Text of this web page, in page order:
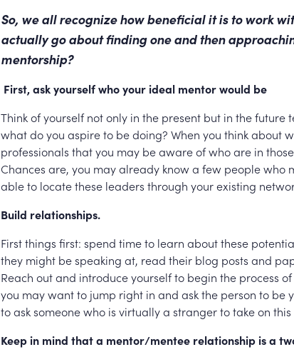
So, we all recognize how beneficial it is to work
actually go about finding one and then
mentorship?
First, ask yourself who your ideal mentor would be
Think of yourself not only in the present but in the future
what do you aspire to be doing? When you think about
professionals that you may be aware of who are in
Chances are, you may already know a few people who
able to locate these leaders through your existing
Build relationships.
First things first: spend time to learn about these
they might be speaking at, read their blog posts and
Reach out and introduce yourself to begin the process
you may want to jump right in and ask the person to be
to ask someone who is virtually a stranger to take on this
Keep in mind that a mentor/mentee relationship is a